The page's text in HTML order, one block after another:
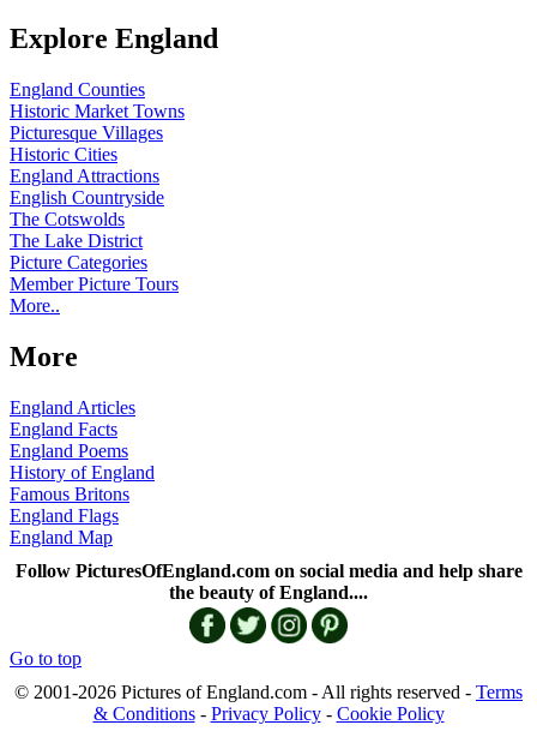
Explore England
England Counties
Historic Market Towns
Picturesque Villages
Historic Cities
England Attractions
English Countryside
The Cotswolds
The Lake District
Picture Categories
Member Picture Tours
More..
More
England Articles
England Facts
England Poems
History of England
Famous Britons
England Flags
England Map
Follow PicturesOfEngland.com on social media and help share
the beauty of England....
Go to top
© 2001-2026 Pictures of England.com - All rights reserved - Terms
& Conditions- Privacy Policy- Cookie Policy